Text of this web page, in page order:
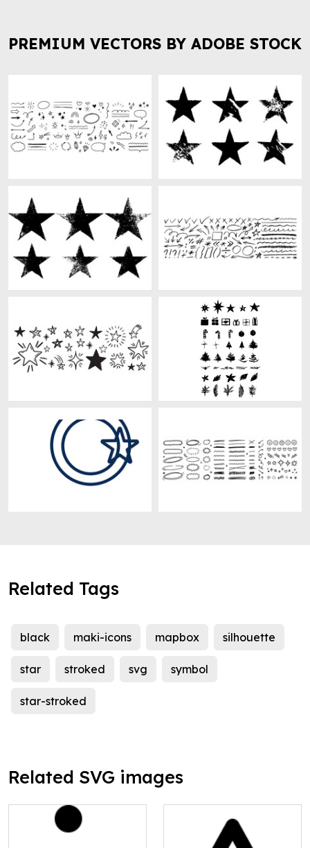
PREMIUM VECTORS BY ADOBE STOCK
Related Tags
black maki-icons mapbox silhouette
star stroked svg symbol
star-stroked
Related SVG images